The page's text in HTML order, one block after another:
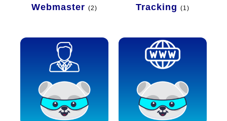
Webmaster (2) Tracking (1)